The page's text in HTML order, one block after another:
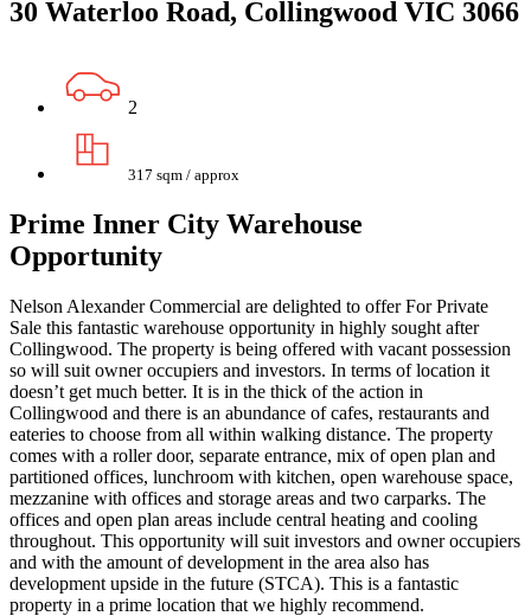
30 Waterloo Road, Collingwood VIC 3066
2
317 sqm / approx
Prime Inner City Warehouse
Opportunity
Nelson Alexander Commercial are delighted to offer For Private
Sale this fantastic warehouse opportunity in highly sought after
Collingwood. The property is being offered with vacant possession
so will suit owner occupiers and investors. In terms of location it
doesn’t get much better. It is in the thick of the action in
Collingwood and there is an abundance of cafes, restaurants and
eateries to choose from all within walking distance. The property
comes with a roller door, separate entrance, mix of open plan and
partitioned offices, lunchroom with kitchen, open warehouse space,
mezzanine with offices and storage areas and two carparks. The
offices and open plan areas include central heating and cooling
throughout. This opportunity will suit investors and owner occupiers
and with the amount of development in the area also has
development upside in the future (STCA). This is a fantastic
property in a prime location that we highly recommend.